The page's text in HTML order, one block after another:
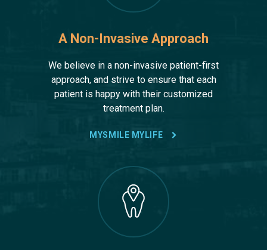
A Non-Invasive Approach
We believe in a non-invasive patient-first
approach, and strive to ensure that each
patient is happy with their customized
treatment plan.
MYSMILE MYLIFE